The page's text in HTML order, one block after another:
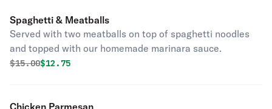
Spaghetti & Meatballs
Served with two meatballs on top of spaghetti noodles
and topped with our homemade marinara sauce.
Original price was
$15.00Discounted price is
$12.75
Chicken Parmesan